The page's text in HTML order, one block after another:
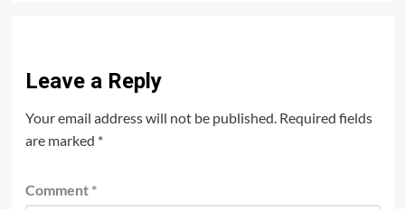
Leave a Reply
Your email address will not be published. Required fields
are marked *
Comment *